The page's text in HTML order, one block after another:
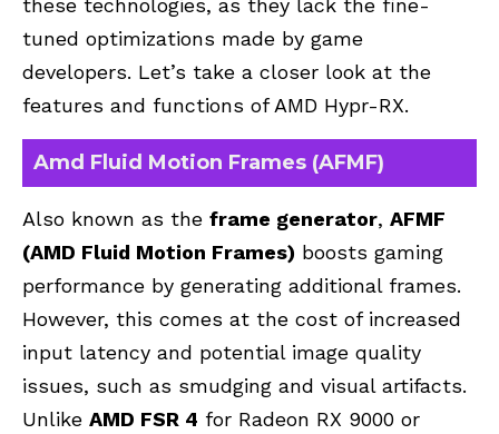
tuned optimizations made by game
developers. Let’s take a closer look at the
features and functions of AMD Hypr-RX.
Amd Fluid Motion Frames (AFMF)
Also known as the frame generator, AFMF
(AMD Fluid Motion Frames) boosts gaming
performance by generating additional frames.
However, this comes at the cost of increased
input latency and potential image quality
issues, such as smudging and visual artifacts.
Unlike AMD FSR 4 for Radeon RX 9000 or